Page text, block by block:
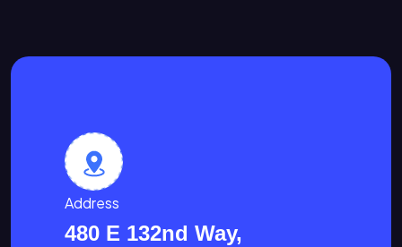
Address
480 E 132nd Way,